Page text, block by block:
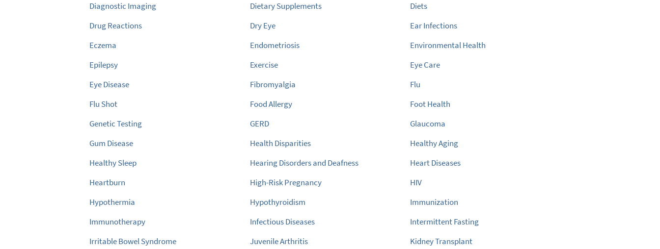
Diagnostic Imaging
Dietary Supplements
Diets
Drug Reactions
Dry Eye
Ear Infections
Eczema
Endometriosis
Environmental Health
Epilepsy
Exercise
Eye Care
Eye Disease
Fibromyalgia
Flu
Flu Shot
Food Allergy
Foot Health
Genetic Testing
GERD
Glaucoma
Gum Disease
Health Disparities
Healthy Aging
Healthy Sleep
Hearing Disorders and Deafness
Heart Diseases
Heartburn
High-Risk Pregnancy
HIV
Hypothermia
Hypothyroidism
Immunization
Immunotherapy
Infectious Diseases
Intermittent Fasting
Irritable Bowel Syndrome
Juvenile Arthritis
Kidney Transplant